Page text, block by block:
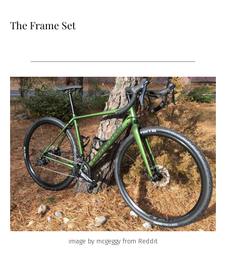
The Frame Set
image by mcgeggy from Reddit